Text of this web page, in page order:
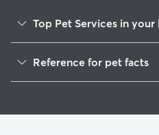
Top Pet Services in
House Sitting in Fisk
Reference for pet facts